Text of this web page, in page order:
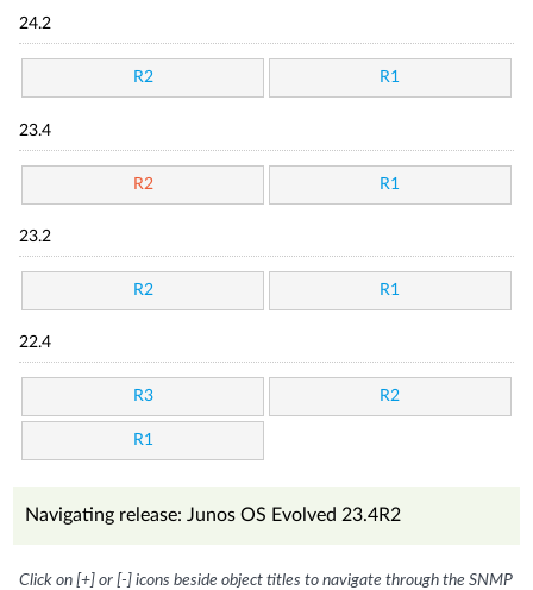
24.2
R2 R1
23.4
R2 R1
23.2
R2 R1
22.4
R3 R2
R1
Navigating release: Junos OS Evolved 23.4R2
Click on [+] or [-] icons beside object titles to navigate through the SNMP